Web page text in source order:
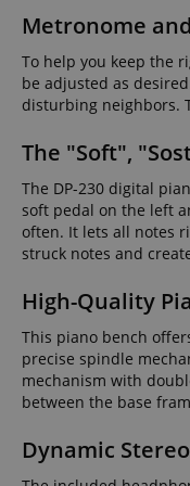
Metronome
To help you keep the
be adjusted as
disturbing neighbors.
The "Soft",
The DP-230 digital
soft pedal on the left
often. It lets all notes
struck notes and
High-Quality
This piano bench
precise spindle
mechanism with
between the base
Dynamic